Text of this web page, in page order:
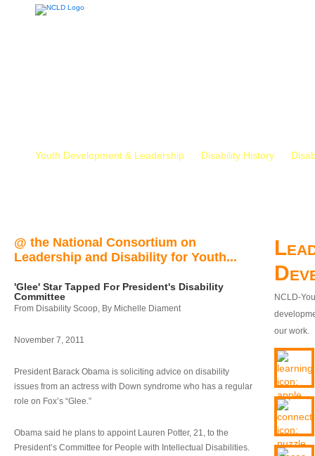
Youth Development & Leadership Disability History
@ the National Consortium on
Leadership and Disability for Youth...
'Glee' Star Tapped For President's Disability
Committee
From Disability Scoop, By Michelle Diament
November 7, 2011
President Barack Obama is soliciting advice on disability
issues from an actress with Down syndrome who has a regular
role on Fox’s “Glee.”
Obama said he plans to appoint Lauren Potter, 21, to the
President’s Committee for People with Intellectual Disabilities.
NCLD-
our work.